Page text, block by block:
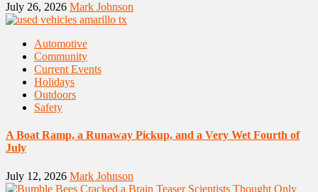
July 26, 2026 Mark Johnson
Automotive
Community
Current Events
Holidays
Outdoors
Safety
A Boat Ramp, a Runaway Pickup, and a Very Wet Fourth of
July
July 12, 2026 Mark Johnson